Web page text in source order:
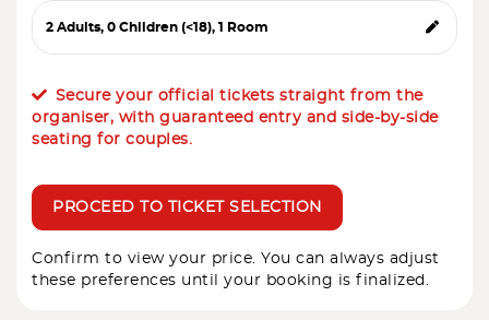
Secure your official tickets straight from the
organiser, with guaranteed entry and side-by-side
seating for couples.
PROCEED TO TICKET SELECTION
Confirm to view your price. You can always adjust
these preferences until your booking is finalized.